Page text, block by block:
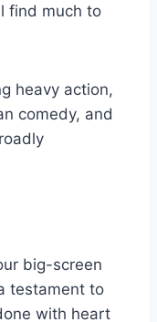
find much to
heavy action,
comedy, and
big-screen
testament to
with heart